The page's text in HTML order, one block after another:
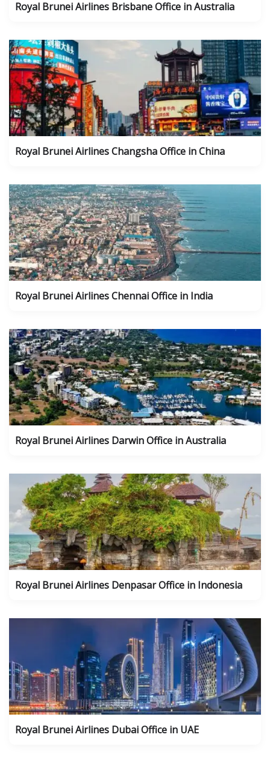
Royal Brunei Airlines Brisbane Office in Australia
Royal Brunei Airlines Changsha Office in China
Royal Brunei Airlines Chennai Office in India
Royal Brunei Airlines Darwin Office in Australia
Royal Brunei Airlines Denpasar Office in Indonesia
Royal Brunei Airlines Dubai Office in UAE